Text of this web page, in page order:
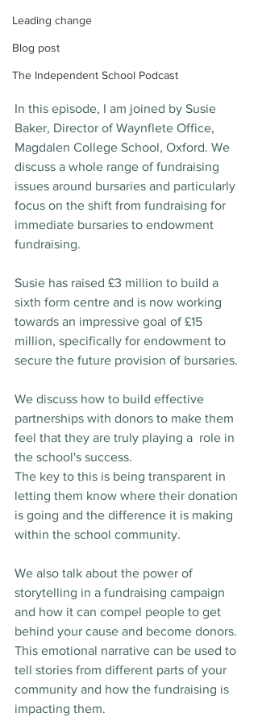
Leading change
Blog post
The Independent School Podcast
In this episode, I am joined by Susie
Baker, Director of Waynflete Office,
Magdalen College School, Oxford. We
discuss a whole range of fundraising
issues around bursaries and particularly
focus on the shift from fundraising for
immediate bursaries to endowment
fundraising.
Susie has raised £3 million to build a
sixth form centre and is now working
towards an impressive goal of £15
million, specifically for endowment to
secure the future provision of bursaries.
We discuss how to build effective
partnerships with donors to make them
feel that they are truly playing a  role in
the school's success.
The key to this is being transparent in
letting them know where their donation
is going and the difference it is making
within the school community.
We also talk about the power of
storytelling in a fundraising campaign
and how it can compel people to get
behind your cause and become donors.
This emotional narrative can be used to
tell stories from different parts of your
community and how the fundraising is
impacting them.